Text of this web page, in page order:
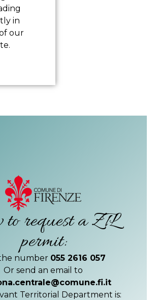
in
our
request a ZTL
permit:
number 055 2616 057
Or send an email to
Territorial Department is: